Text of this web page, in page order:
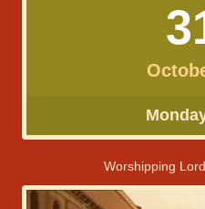
Monday
Worshipping